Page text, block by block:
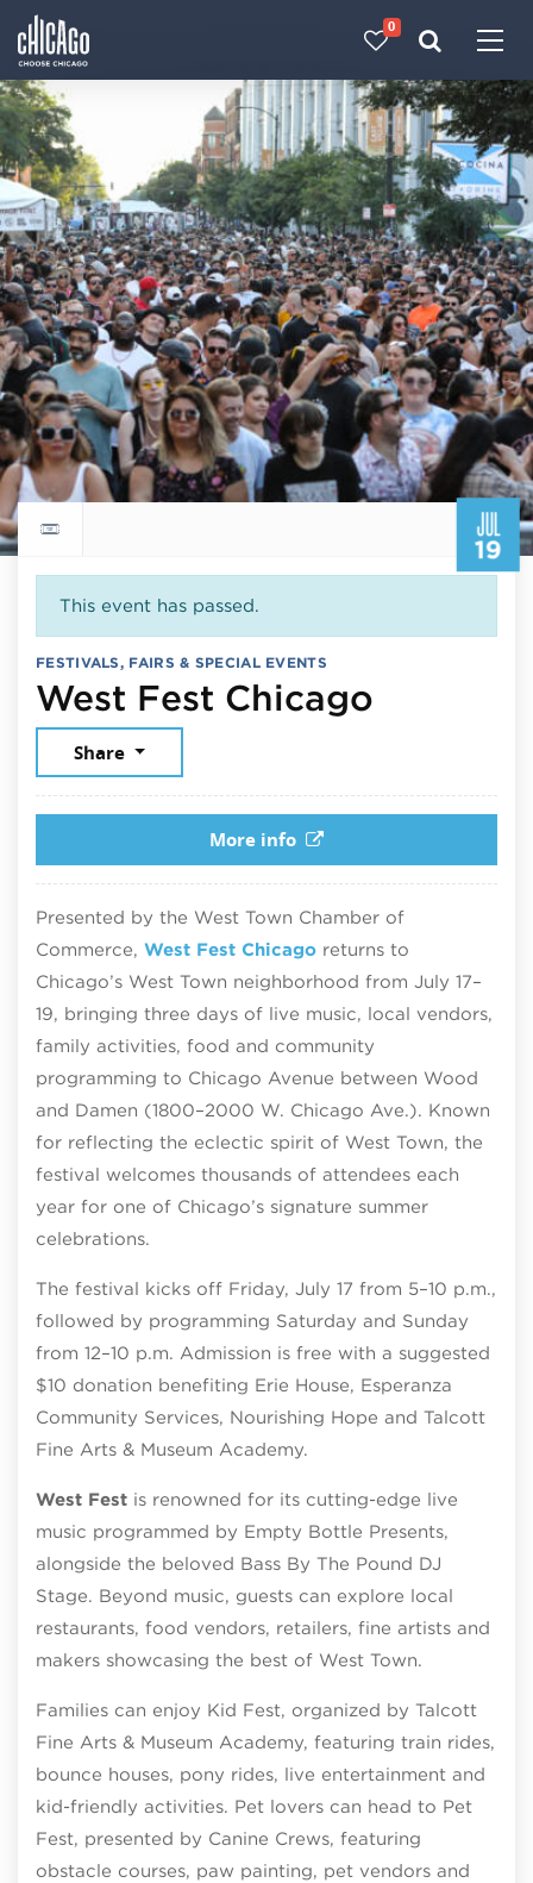
0
JUL
19
Return to events calendar
This event has passed.
FESTIVALS, FAIRS & SPECIAL EVENTS
West Fest Chicago
Share
More info
Presented by the West Town Chamber of
Commerce, West Fest Chicago returns to
Chicago’s West Town neighborhood from July 17–
19, bringing three days of live music, local vendors,
family activities, food and community
programming to Chicago Avenue between Wood
and Damen (1800–2000 W. Chicago Ave.). Known
for reflecting the eclectic spirit of West Town, the
festival welcomes thousands of attendees each
year for one of Chicago’s signature summer
celebrations.
The festival kicks off Friday, July 17 from 5–10 p.m.,
followed by programming Saturday and Sunday
from 12–10 p.m. Admission is free with a suggested
$10 donation benefiting Erie House, Esperanza
Community Services, Nourishing Hope and Talcott
Fine Arts & Museum Academy.
West Fest is renowned for its cutting-edge live
music programmed by Empty Bottle Presents,
alongside the beloved Bass By The Pound DJ
Stage. Beyond music, guests can explore local
restaurants, food vendors, retailers, fine artists and
makers showcasing the best of West Town.
Families can enjoy Kid Fest, organized by Talcott
Fine Arts & Museum Academy, featuring train rides,
bounce houses, pony rides, live entertainment and
kid-friendly activities. Pet lovers can head to Pet
Fest, presented by Canine Crews, featuring
obstacle courses, paw painting, pet vendors and